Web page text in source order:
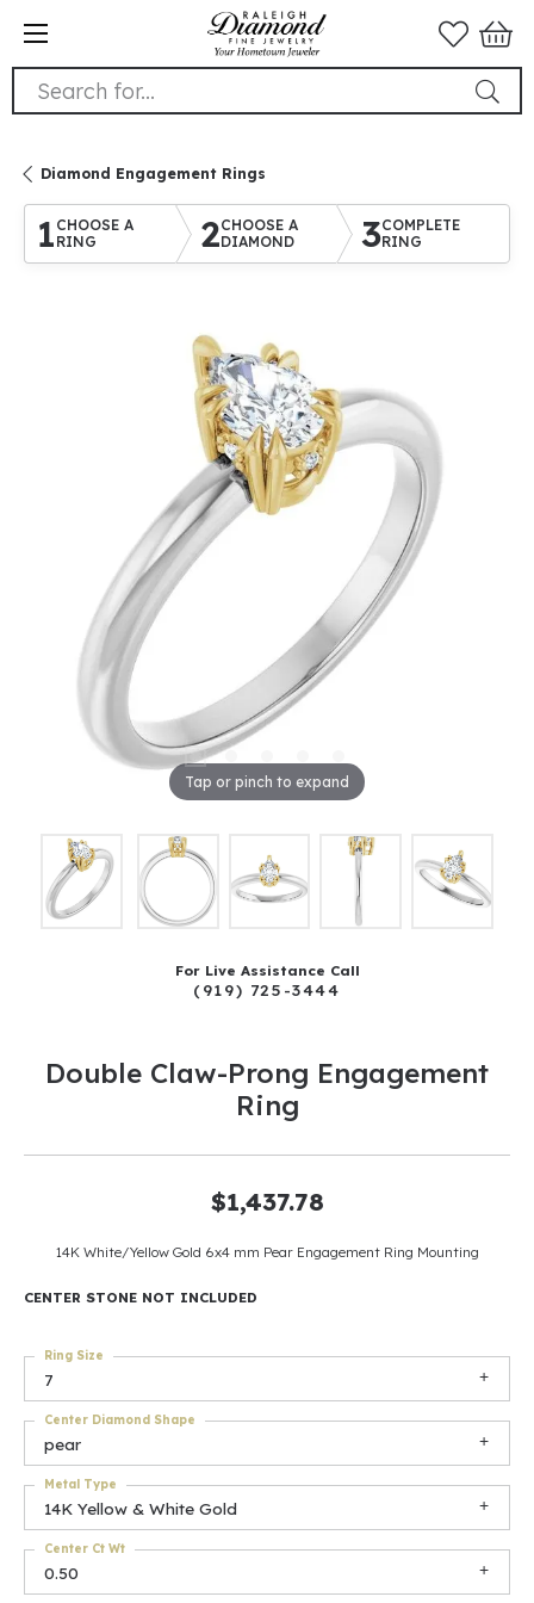
Search for...
Diamond Engagement Rings
1 CHOOSE A
RING
2CHOOSE A
DIAMOND
3COMPLETE
RING
Tap or pinch to expand
For Live Assistance Call
(919) 725-3444
Double Claw-Prong Engagement
Ring
$1,437.78
14K White/Yellow Gold 6x4 mm Pear Engagement Ring Mounting
CENTER STONE NOT INCLUDED
7
Ring Size
pear
Center Diamond Shape
14K Yellow & White Gold
Metal Type
0.50
Center Ct Wt